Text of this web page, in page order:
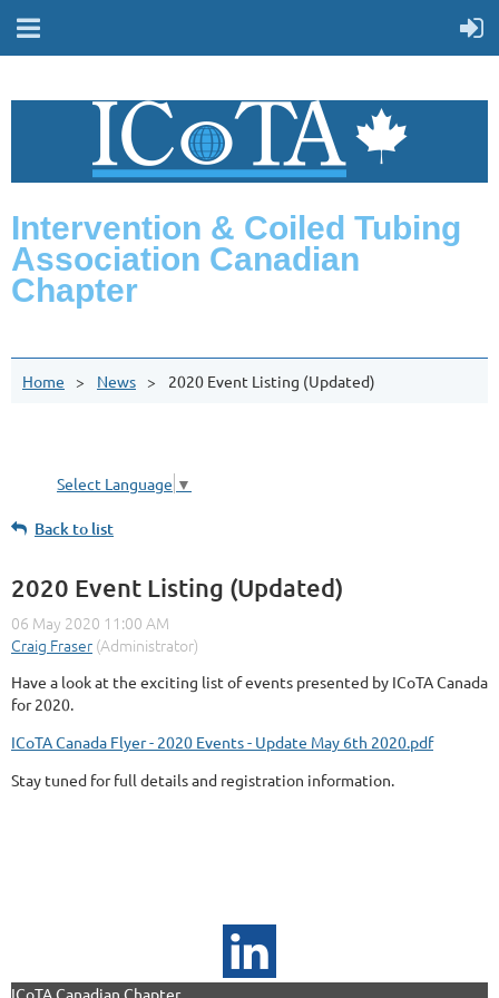
Intervention & Coiled Tubing
Association Canadian
Chapter
Home News 2020 Event Listing (Updated)
Select Language ▼
Back to list
2020 Event Listing (Updated)
Have a look at the exciting list of events presented by ICoTA Canada
for 2020.
ICoTA Canada Flyer - 2020 Events - Update May 6th 2020.pdf
Stay tuned for full details and registration information.
ICoTA Canadian Chapter